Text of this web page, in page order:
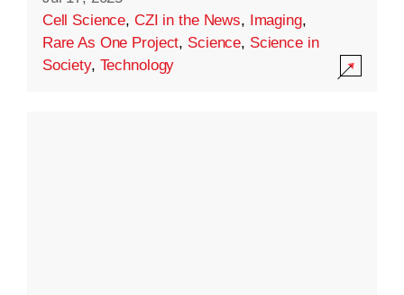
Cell Science, CZI in the News, Imaging,
Rare As One Project, Science, Science in
Society, Technology